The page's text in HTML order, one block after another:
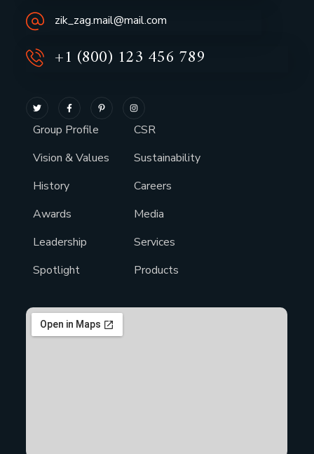
zik_zag.mail@mail.com
+1 (800) 123 456 789
Group Profile
Vision & Values
History
Awards
Leadership
Spotlight
CSR
Sustainability
Careers
Media
Services
Products